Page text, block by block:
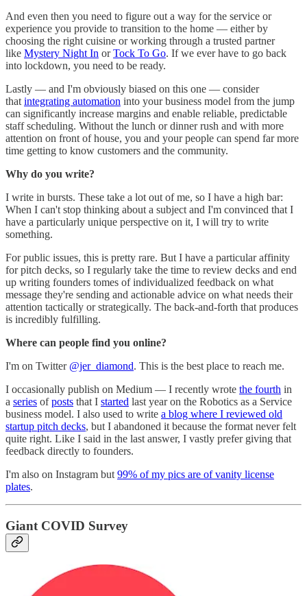
And even then you need to figure out a way for the service or
experience you provide to transition to the home — either by
choosing the right cuisine or working through a trusted partner
like Mystery Night In orTock To Go. If we ever have to go back
into lockdown, you need to be ready.
Lastly — and I'm obviously biased on this one — consider
that integrating automation into your business model from the jump
can significantly increase margins and enable reliable, predictable
staff scheduling. Without the lunch or dinner rush and with more
attention on front of house, you and your people can spend far more
time getting to know customers and the community.
Why do you write?
I write in bursts. These take a lot out of me, so I have a high bar:
When I can't stop thinking about a subject and I'm convinced that I
have a particularly unique perspective on it, I will try to write
something.
For public issues, this is pretty rare. But I have a particular affinity
for pitch decks, so I regularly take the time to review decks and end
up writing founders tomes of individualized feedback on what
message they're sending and actionable advice on what needs their
attention tactically or strategically. The back-and-forth that produces
is incredibly fulfilling.
Where can people find you online?
I'm on Twitter @jer_diamond. This is the best place to reach me.
I occasionally publish on Medium — I recently wrote the fourth in
a series ofposts that I started last year on the Robotics as a Service
business model. I also used to write a blog where I reviewed old
startup pitch decks, but I abandoned it because the format never felt
quite right. Like I said in the last answer, I vastly prefer giving that
feedback directly to founders.
I'm also on Instagram but 99% of my pics are of vanity license
plates.
Giant COVID Survey